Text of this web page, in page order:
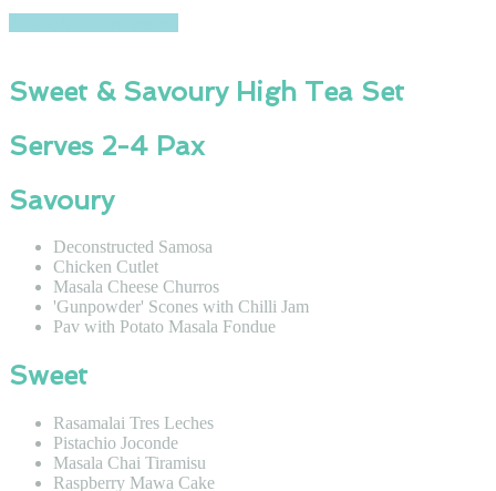
Sweet & Savoury High Tea Set
Serves 2-4 Pax
Savoury
Deconstructed Samosa
Chicken Cutlet
Masala Cheese Churros
'Gunpowder' Scones with Chilli Jam
Pav with Potato Masala Fondue
Sweet
Rasamalai Tres Leches
Pistachio Joconde
Masala Chai Tiramisu
Raspberry Mawa Cake